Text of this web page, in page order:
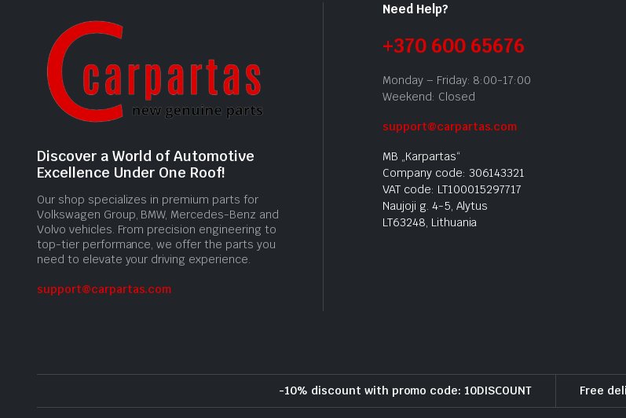
Discover a World of Automotive
Excellence Under One Roof!
Our shop specializes in premium parts for
Volkswagen Group, BMW, Mercedes-Benz and
Volvo vehicles. From precision engineering to
top-tier performance, we offer the parts you
need to elevate your driving experience.
support@carpartas.com
Need Help?
+370 600 65676
Monday – Friday: 8:00-17:00
Weekend: Closed
support@carpartas.com
MB „Karpartas“
Company code: 306143321
VAT code: LT100015297717
Naujoji g. 4-5, Alytus
LT63248, Lithuania
-10% discount with promo code: 10DISCOUNT Free